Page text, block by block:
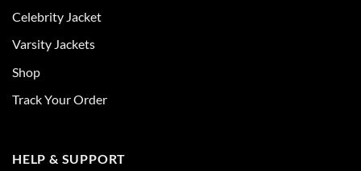
Celebrity Jacket
Varsity Jackets
Shop
Track Your Order
HELP & SUPPORT